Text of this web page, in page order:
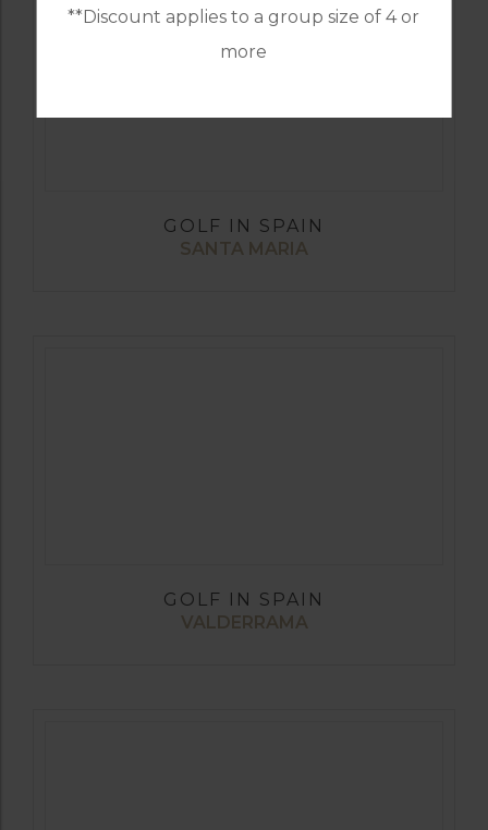
**Discount applies to a group size of 4 or
more
GOLF IN SPAIN
SANTA MARIA
GOLF IN SPAIN
VALDERRAMA